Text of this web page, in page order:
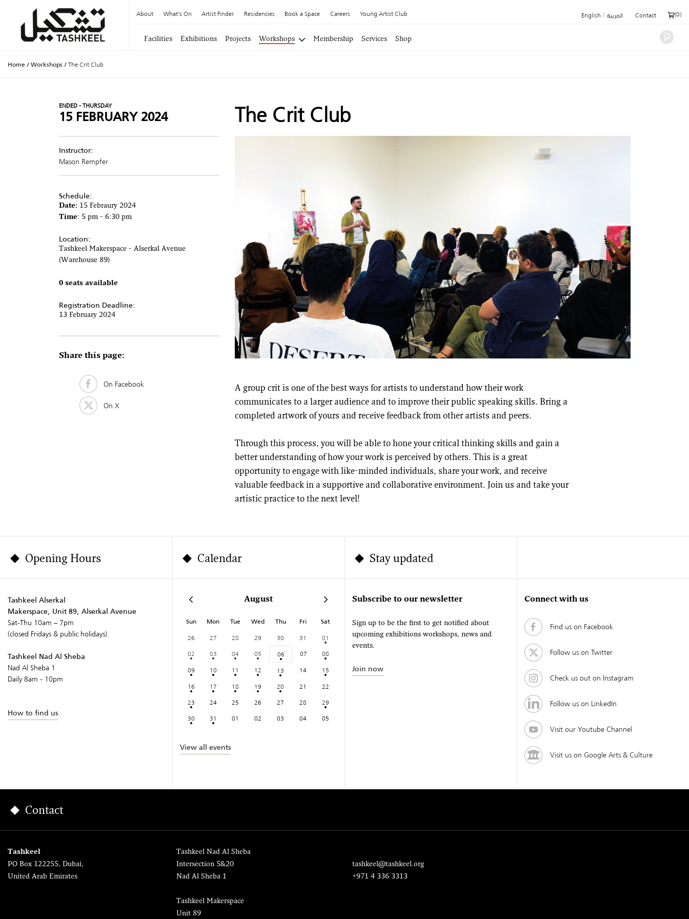
About What's On Artist Finder Residencies Book a Space Careers Young Artist Club English / العربية Contact (0)
Facilities Exhibitions Projects Workshops Membership Services Shop
Home / Workshops / The Crit Club
The Crit Club
ENDED - THURSDAY
15 FEBRUARY 2024
Instructor:
Mason Rempfer
Schedule:
Date: 15 Febraury 2024
Time: 5 pm - 6:30 pm
Location:
Tashkeel Makerspace - Alserkal Avenue
(Warehouse 89)
0 seats available
Registration Deadline:
13 February 2024
Share this page:
On Facebook
On X
A group crit is one of the best ways for artists to understand how their work
communicates to a larger audience and to improve their public speaking skills. Bring a
completed artwork of yours and receive feedback from other artists and peers.
Through this process, you will be able to hone your critical thinking skills and gain a
better understanding of how your work is perceived by others. This is a great
opportunity to engage with like-minded individuals, share your work, and receive
valuable feedback in a supportive and collaborative environment. Join us and take your
artistic practice to the next level!
Opening Hours
Tashkeel Alserkal
Makerspace, Unit 89, Alserkal Avenue
Sat-Thu 10am – 7pm
(closed Fridays & public holidays).
Tashkeel Nad Al Sheba
Nad Al Sheba 1
Daily 8am - 10pm
How to find us
Calendar
August
Sun Mon Tue Wed Thu Fri Sat
26 27 28 29 30 31
01
02
03 04 05 06 07
08
09
10 11 12 13 14
15
16
17 18 19 20 21
22
23
24 25 26 27 28
29
30
31 01 02 03 04 05
View all events
Stay updated
Subscribe to our newsletter
Sign up to be the first to get notified about
upcoming exhibitions workshops, news and
events.
Join now
Connect with us
Find us on Facebook
Follow us on Twitter
Check us out on Instagram
Follow us on LinkedIn
Visit our Youtube Channel
Visit us on Google Arts & Culture
Contact
Tashkeel
PO Box 122255, Dubai,
United Arab Emirates
Tashkeel Nad Al Sheba
Intersection 5&20
Nad Al Sheba 1
Tashkeel Makerspace
Unit 89
tashkeel@tashkeel.org
+971 4 336 3313